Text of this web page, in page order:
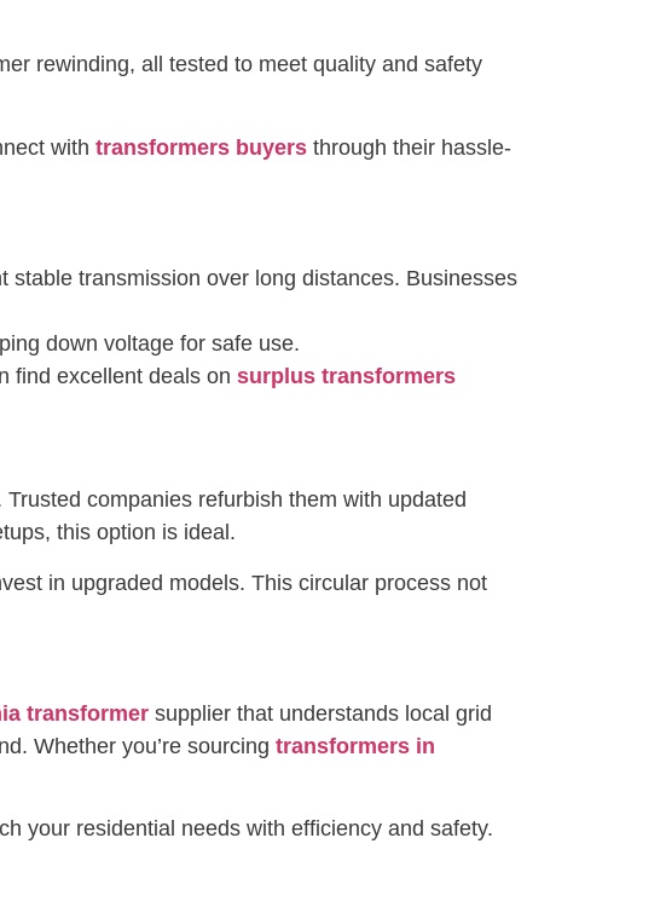
rewinding, all tested to meet quality and safety
with transformers buyers through their hassle-
stable transmission over long distances. Businesses
down voltage for safe use.
find excellent deals on surplus transformers
Trusted companies refurbish them with updated
this option is ideal.
in upgraded models. This circular process not
transformer supplier that understands local grid
Whether you’re sourcing transformers in
your residential needs with efficiency and safety.